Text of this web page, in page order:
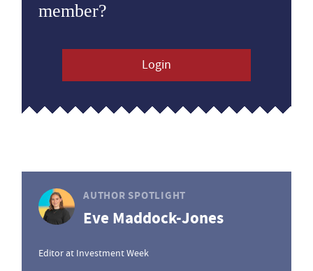
member?
Login
AUTHOR SPOTLIGHT
Eve Maddock-Jones
Editor at Investment Week